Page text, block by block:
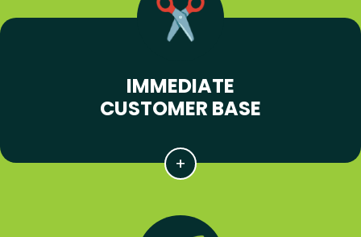
IMMEDIATE
CUSTOMER BASE